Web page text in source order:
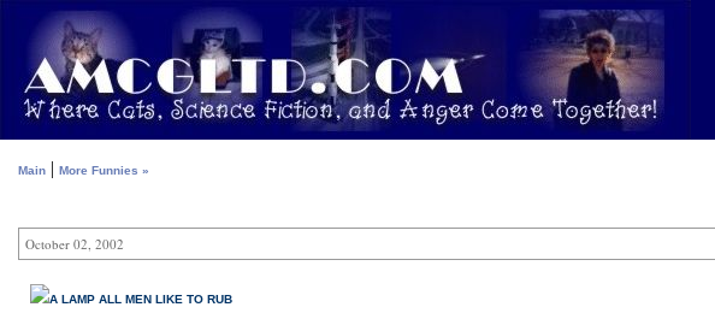
Main | More Funnies »
October 02, 2002
A LAMP ALL MEN LIKE TO RUB